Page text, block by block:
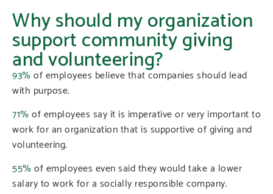
Why should my organization
support community giving
and volunteering?
93%of employees believe that companies should lead
with purpose.
71%of employees say it is imperative or very important to
work for an organization that is supportive of giving and
volunteering.
55%of employees even said they would take a lower
salary to work for a socially responsible company.